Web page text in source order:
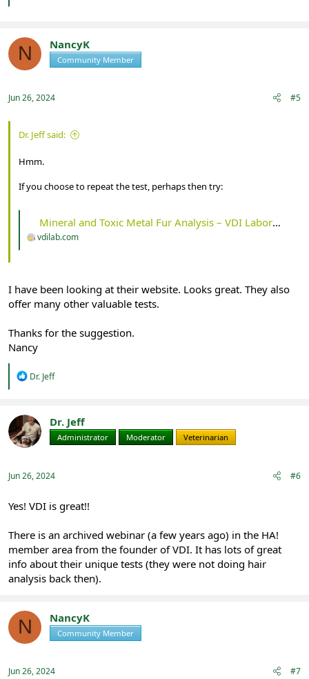
N NancyK
Community Member
Jun 26, 2024 #5
Dr. Jeff said:
Hmm.
If you choose to repeat the test, perhaps then try:
Mineral and Toxic Metal Fur Analysis – VDI Laboratory, LLC
vdilab.com
I have been looking at their website. Looks great. They also
offer many other valuable tests.
Thanks for the suggestion.
Nancy
R
t
i
o
:
Dr. Jeff
Dr. Jeff
Administrator Moderator Veterinarian
Jun 26, 2024 #6
Yes! VDI is great!!
There is an archived webinar (a few years ago) in the HA!
member area from the founder of VDI. It has lots of great
info about their unique tests (they were not doing hair
analysis back then).
N NancyK
Community Member
Jun 26, 2024 #7